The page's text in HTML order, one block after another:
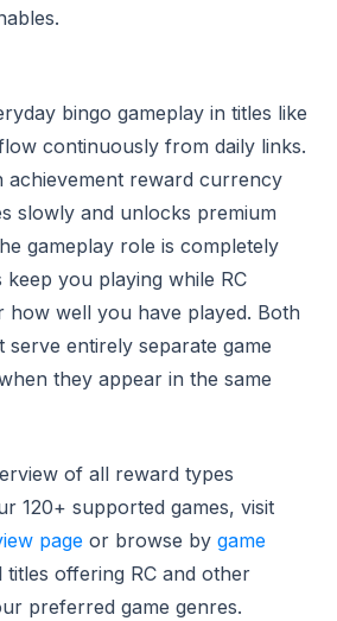
bingo gameplay in titles like
continuously from daily links.
achievement reward currency
slowly and unlocks premium
gameplay role is completely
keep you playing while RC
how well you have played. Both
serve entirely separate game
they appear in the same
of all reward types
120+ supported games, visit
page or browse by game
titles offering RC and other
preferred game genres.